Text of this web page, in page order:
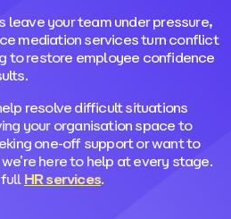
leave your team under pressure,
mediation services turn conflict
to restore employee confidence
resolve difficult situations
your organisation space to
one-off support or want to
here to help at every stage.
full HR services.